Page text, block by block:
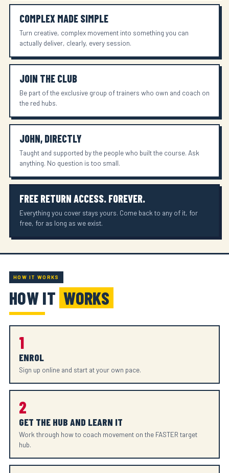
COMPLEX MADE SIMPLE
Turn creative, complex movement into something you can
actually deliver, clearly, every session.
JOIN THE CLUB
Be part of the exclusive group of trainers who own and coach on
the red hubs.
JOHN, DIRECTLY
Taught and supported by the people who built the course. Ask
anything. No question is too small.
FREE RETURN ACCESS. FOREVER.
Everything you cover stays yours. Come back to any of it, for
free, for as long as we exist.
HOW IT WORKS
HOW IT WORKS
1
ENROL
Sign up online and start at your own pace.
2
GET THE HUB AND LEARN IT
Work through how to coach movement on the FASTER target
hub.